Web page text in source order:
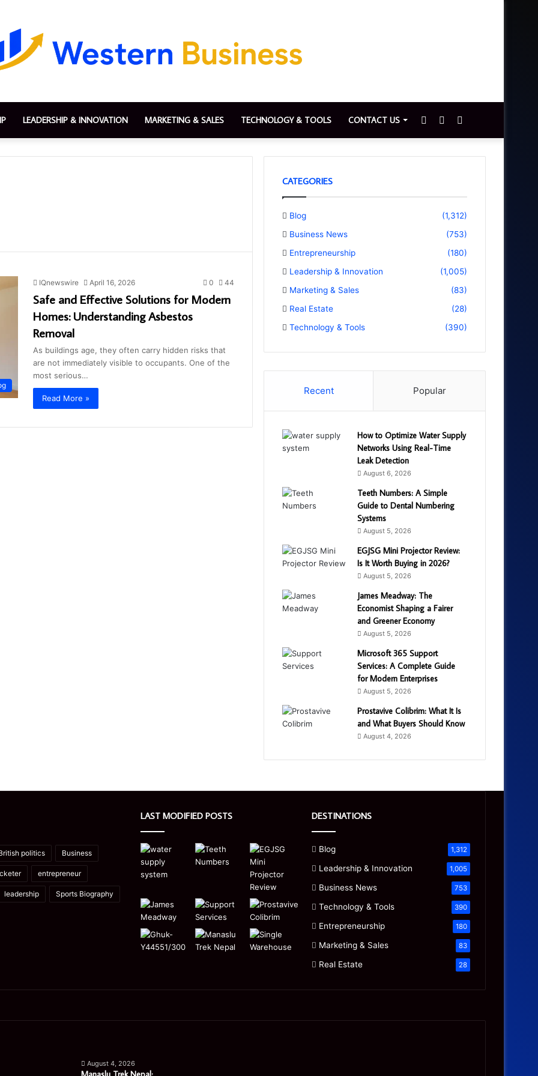
LEADERSHIP & INNOVATION MARKETING & SALES TECHNOLOGY & TOOLS CONTACT US
for
Switch
skin
Sidebar
IQnewswire April 16, 2026 0 44
Safe and Effective Solutions for Modern
Homes: Understanding Asbestos
Removal
As buildings age, they often carry hidden risks that
are not immediately visible to occupants. One of the
most serious…
Read More »
CATEGORIES
Blog
(1,312)
Business News
(753)
Entrepreneurship
(180)
Leadership & Innovation
(1,005)
Marketing & Sales
(83)
Real Estate
(28)
Technology & Tools
(390)
Recent Popular
How to Optimize Water Supply
Networks Using Real-Time
Leak Detection
August 6, 2026
Teeth Numbers: A Simple
Guide to Dental Numbering
Systems
August 5, 2026
EGJSG Mini Projector Review:
Is It Worth Buying in 2026?
August 5, 2026
James Meadway: The
Economist Shaping a Fairer
and Greener Economy
August 5, 2026
Microsoft 365 Support
Services: A Complete Guide
for Modern Enterprises
August 5, 2026
Prostavive Colibrim: What It Is
and What Buyers Should Know
August 4, 2026
politics Business
entrepreneur
leadership Sports Biography
LAST MODIFIED POSTS DESTINATIONS
Blog 1,312
Leadership & Innovation 1,005
Business News 753
Technology & Tools 390
Entrepreneurship 180
Marketing & Sales 83
Real Estate 28
Nepal:
August 4, 2026